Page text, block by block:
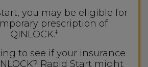
you may be eligible for
prescription of
QINLOCK.‡
to see if your insurance
Rapid Start might